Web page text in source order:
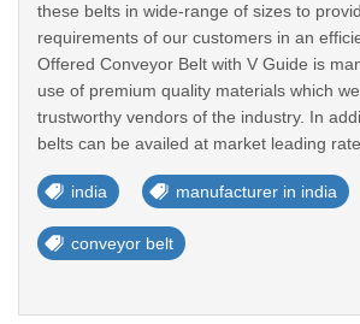
these belts in wide-range of sizes to
requirements of our customers in an
Offered Conveyor Belt with V Guide is
use of premium quality materials which
trustworthy vendors of the industry. In
belts can be availed at market leading
india manufacturer in india
conveyor belt